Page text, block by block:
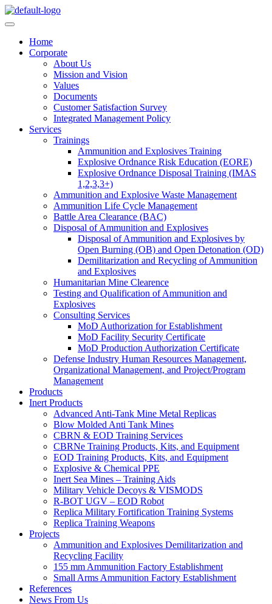
Skip
to
Home
Corporate
About Us
Mission and Vision
Values
Documents
Customer Satisfaction Survey
Integrated Management Policy
Services
Trainings
Ammunition and Explosives Training
Explosive Ordnance Risk Education (EORE)
Explosive Ordnance Disposal Training (IMAS
1,2,3,3+)
Ammunition and Explosive Waste Management
Ammunition Life Cycle Management
Battle Area Clearance (BAC)
Disposal of Ammunition and Explosives
Disposal of Ammunition and Explosives by
Open Burning (OB) and Open Detonation (OD)
Demilitarization and Recycling of Ammunition
and Explosives
Humanitarian Mine Clearence
Testing and Qualification of Ammunition and
Explosives
Consulting Services
MoD Authorization for Establishment
MoD Facility Security Certificate
MoD Production Authorization Certificate
Defense Industry Human Resources Management,
Organizational Management, and Project/Program
Management
Products
Inert Products
Advanced Anti-Tank Mine Metal Replicas
Blow Molded Anti Tank Mines
CBRN & EOD Training Services
CBRNe Training Products, Kits, and Equipment
EOD Training Products, Kits, and Equipment
Explosive & Chemical PPE
Inert Sea Mines – Training Aids
Military Vehicle Decoys & VISMODS
R-BOT UGV – EOD Robot
Replica Military Fortification Training Systems
Replica Training Weapons
Projects
Ammunition and Explosives Demilitarization and
Recycling Facility
155 mm Ammunition Factory Establishment
Small Arms Ammunition Factory Establishment
References
News From Us